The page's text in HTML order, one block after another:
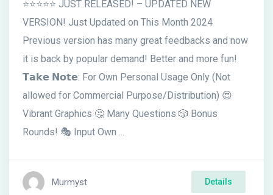
⭐⭐⭐⭐⭐ JUST RELEASED! – UPDATED NEW
VERSION! Just Updated on This Month 2024
Previous version has many great feedbacks and now
it is back by popular demand! Better and more fun!
𝗧𝗮𝗸𝗲 𝗡𝗼𝘁𝗲: For Own Personal Usage Only (Not
allowed for Commercial Purpose/Distribution) 😍
Vibrant Graphics 🤔 Many Questions 🎲 Bonus
Rounds! 🎭 Input Own ...
Murmyst Details